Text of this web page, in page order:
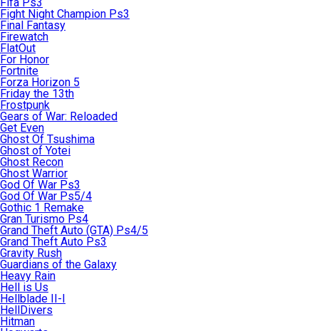
Fight Night Champion Ps3
Final Fantasy
Firewatch
FlatOut
For Honor
Fortnite
Forza Horizon 5
Friday the 13th
Frostpunk
Gears of War: Reloaded
Get Even
Ghost Of Tsushima
Ghost of Yotei
Ghost Recon
Ghost Warrior
God Of War Ps3
God Of War Ps5/4
Gothic 1 Remake
Gran Turismo Ps4
Grand Theft Auto (GTA) Ps4/5
Grand Theft Auto Ps3
Gravity Rush
Guardians of the Galaxy
Heavy Rain
Hell is Us
Hellblade II-I
HellDivers
Hitman